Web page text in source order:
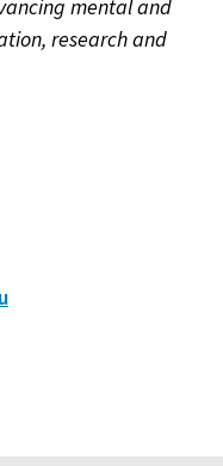
mental and
research and